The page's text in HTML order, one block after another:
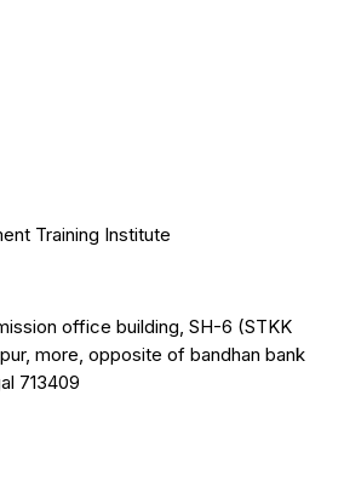
Training Institute
office building, SH-6 (STKK
more, opposite of bandhan bank
713409